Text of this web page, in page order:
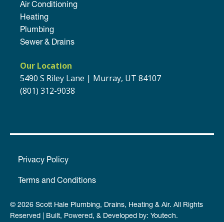
Air Conditioning
Heating
Plumbing
Sewer & Drains
Our Location
5490 S Riley Lane | Murray, UT 84107
(801) 312-9038
Privacy Policy
Terms and Conditions
© 2026 Scott Hale Plumbing, Drains, Heating & Air. All Rights
Reserved | Built, Powered, & Developed by: Youtech.